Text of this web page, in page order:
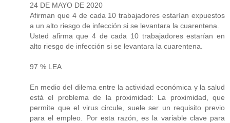
24 DE MAYO DE 2020
Afirman que 4 de cada 10 trabajadores estarían expuestos
a un alto riesgo de infección si se levantara la cuarentena.
Usted afirma que 4 de cada 10 trabajadores estarían en
alto riesgo de infección si se levantara la cuarentena.
97 % LEA
En medio del dilema entre la actividad económica y la salud
está el problema de la proximidad: La proximidad, que
permite que el virus circule, suele ser un requisito previo
para el empleo. Por esta razón, es la variable clave para